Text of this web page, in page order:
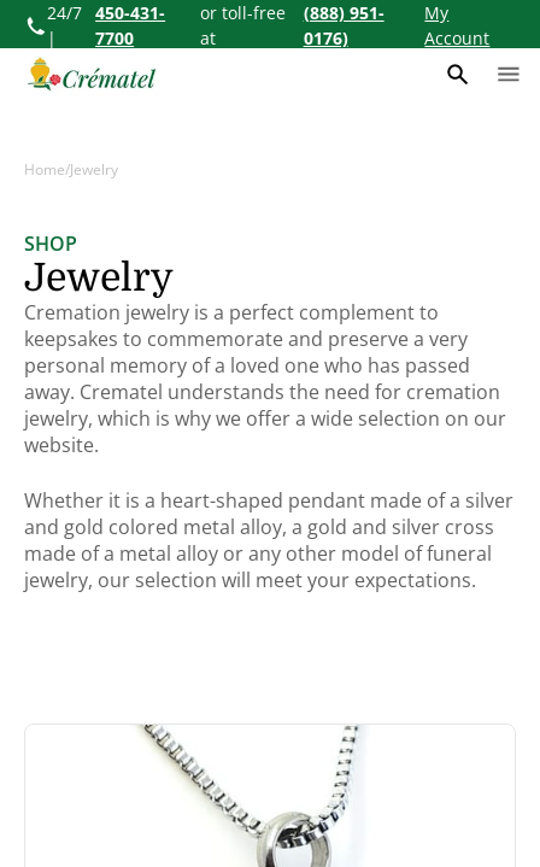
24/7
|
450-431-
7700
or toll-free
at
(888) 951-
0176)
My
Account
Home/Jewelry
SHOP
Collection:
Jewelry
Cremation jewelry is a perfect complement to
keepsakes to commemorate and preserve a very
personal memory of a loved one who has passed
away. Crematel understands the need for cremation
jewelry, which is why we offer a wide selection on our
website.
Whether it is a heart-shaped pendant made of a silver
and gold colored metal alloy, a gold and silver cross
made of a metal alloy or any other model of funeral
jewelry, our selection will meet your expectations.